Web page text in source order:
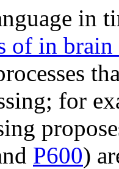
in
of in
for
P600)